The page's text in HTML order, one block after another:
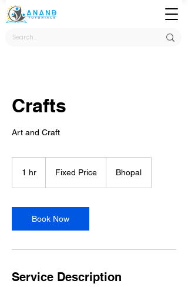
Crafts
Art and Craft
1 hr Fixed Price Bhopal
Book Now
Service Description